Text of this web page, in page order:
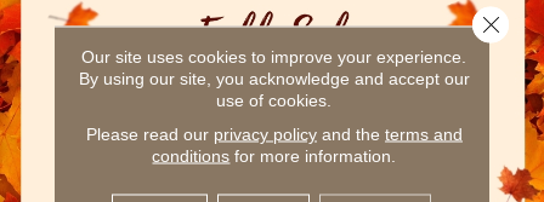
Our site uses cookies to improve your experience.
By using our site, you acknowledge and accept our
use of cookies.
Please read our privacy policyand the terms and
conditions for more information.
Close